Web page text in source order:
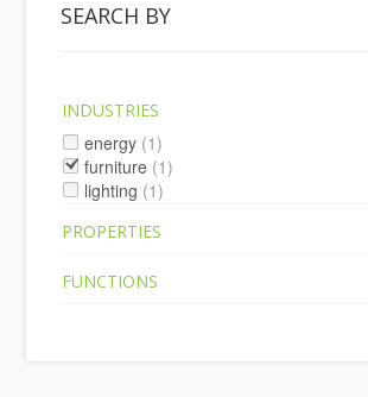
SEARCH BY
INDUSTRIES
energy (1)
furniture (1)
lighting (1)
PROPERTIES
FUNCTIONS